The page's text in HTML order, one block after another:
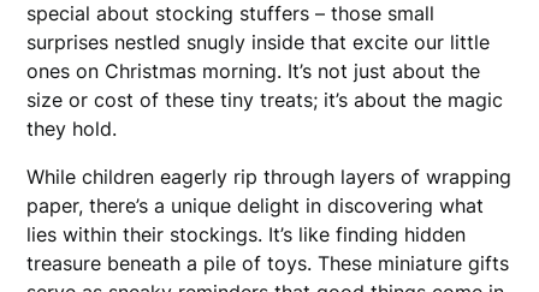
special about stocking stuffers – those small
surprises nestled snugly inside that excite our little
ones on Christmas morning. It’s not just about the
size or cost of these tiny treats; it’s about the magic
they hold.
While children eagerly rip through layers of wrapping
paper, there’s a unique delight in discovering what
lies within their stockings. It’s like finding hidden
treasure beneath a pile of toys. These miniature gifts